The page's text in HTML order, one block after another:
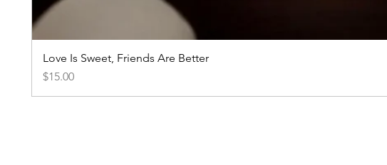
Love Is Sweet, Friends Are Better
Price
$15.00